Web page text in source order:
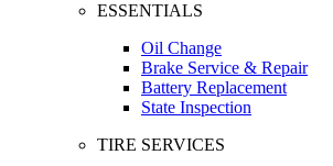
ESSENTIALS
Oil Change
Brake Service & Repair
Battery Replacement
State Inspection
TIRE SERVICES